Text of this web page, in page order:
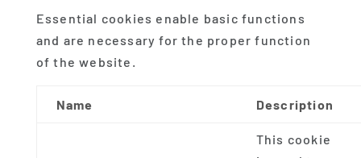
Essential cookies enable basic functions
and are necessary for the proper function
of the website.
Name Description
This cookie